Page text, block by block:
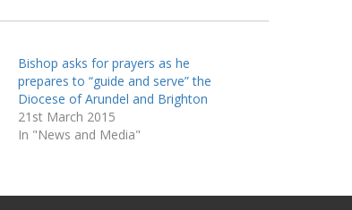
Bishop asks for prayers as he
prepares to “guide and serve” the
Diocese of Arundel and Brighton
21st March 2015
In "News and Media"